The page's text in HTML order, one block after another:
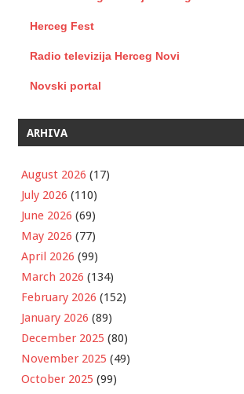
Herceg Fest
Radio televizija Herceg Novi
Novski portal
ARHIVA
August 2026 (17)
July 2026 (110)
June 2026 (69)
May 2026 (77)
April 2026 (99)
March 2026 (134)
February 2026 (152)
January 2026 (89)
December 2025 (80)
November 2025 (49)
October 2025 (99)